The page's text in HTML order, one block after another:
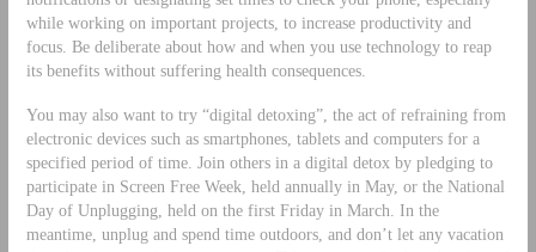
while working on important projects, to increase productivity and
focus. Be deliberate about how and when you use technology to reap
its benefits without suffering health consequences.
You may also want to try “digital detoxing”, the act of refraining from
electronic devices such as smartphones, tablets and computers for a
specified period of time. Join others in a digital detox by pledging to
participate in Screen Free Week, held annually in May, or the National
Day of Unplugging, held on the first Friday in March. In the
meantime, unplug and spend time outdoors, and don’t let any vacation